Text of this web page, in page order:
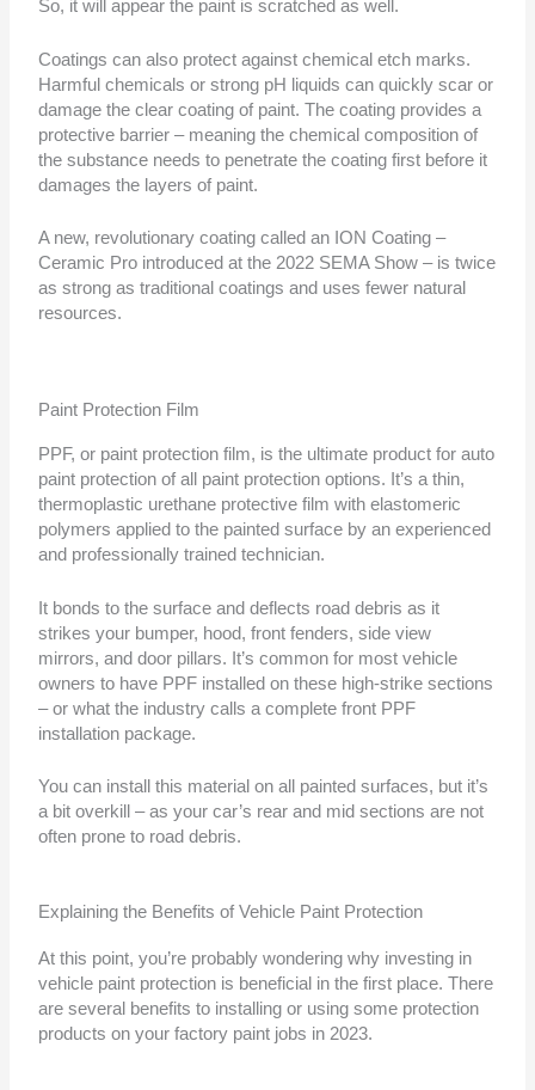
So, it will appear the paint is scratched as well.
Coatings can also protect against chemical etch marks.
Harmful chemicals or strong pH liquids can quickly scar or
damage the clear coating of paint. The coating provides a
protective barrier – meaning the chemical composition of
the substance needs to penetrate the coating first before it
damages the layers of paint.
A new, revolutionary coating called an ION Coating –
Ceramic Pro introduced at the 2022 SEMA Show – is twice
as strong as traditional coatings and uses fewer natural
resources.
Paint Protection Film
PPF, or paint protection film, is the ultimate product for auto
paint protection of all paint protection options. It’s a thin,
thermoplastic urethane protective film with elastomeric
polymers applied to the painted surface by an experienced
and professionally trained technician.
It bonds to the surface and deflects road debris as it
strikes your bumper, hood, front fenders, side view
mirrors, and door pillars. It’s common for most vehicle
owners to have PPF installed on these high-strike sections
– or what the industry calls a complete front PPF
installation package.
You can install this material on all painted surfaces, but it’s
a bit overkill – as your car’s rear and mid sections are not
often prone to road debris.
Explaining the Benefits of Vehicle Paint Protection
At this point, you’re probably wondering why investing in
vehicle paint protection is beneficial in the first place. There
are several benefits to installing or using some protection
products on your factory paint jobs in 2023.